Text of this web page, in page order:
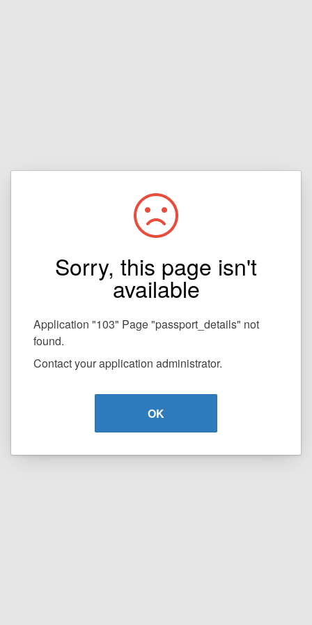
Sorry, this page isn't
available
Application "103" Page "passport_details" not
found.
Contact your application administrator.
OK